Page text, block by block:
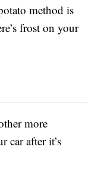
method is
frost on your
more
car after it’s